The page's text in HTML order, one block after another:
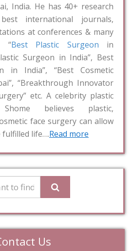
India. He has 40+ research
international journals,
at conferences & many
“Best Plastic Surgeon in
Surgeon in India”, Best
in India”, “Best Cosmetic
“Breakthrough Innovator
etc. A celebrity plastic
believes plastic,
face surgery can allow
fulfilled life….Read more
Us